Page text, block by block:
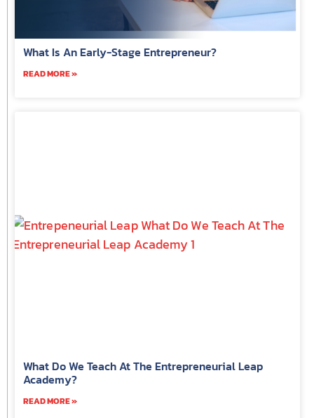
What Is An Early-Stage Entrepreneur?
READ MORE »
What Do We Teach At The Entrepreneurial Leap
Academy?
READ MORE »